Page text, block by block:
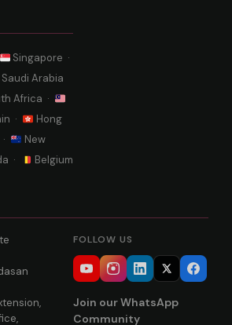
Singapore ·
Saudi Arabia
Africa ·
·
Hong
New
· Belgium
FOLLOW US
Join our WhatsApp
Community